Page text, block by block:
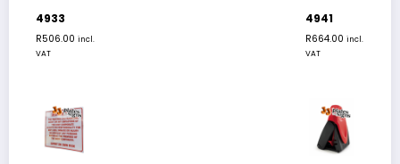
4933
R506.00 incl.
VAT
4941
R664.00 incl.
VAT